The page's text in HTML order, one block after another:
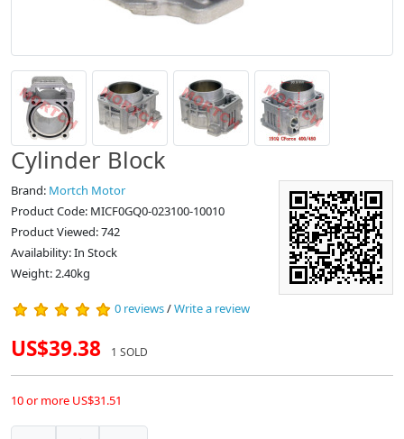
Cylinder Block
Brand: Mortch Motor
Product Code: MICF0GQ0-023100-10010
Product Viewed: 742
Availability: In Stock
Weight: 2.40kg
0 reviews/Write a review
US$39.38 1 SOLD
10 or more US$31.51